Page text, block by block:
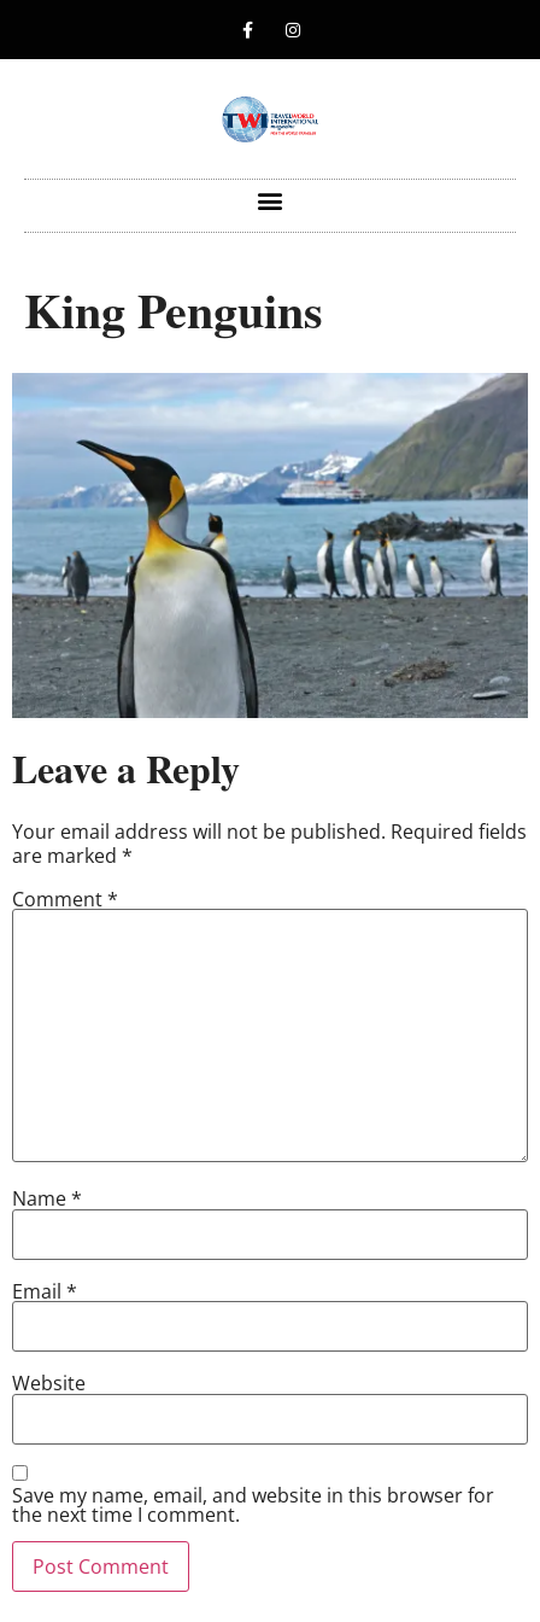
King Penguins
Leave a Reply
Your email address will not be published. Required fields
are marked *
Comment*
Name*
Email *
Website
Save my name, email, and website in this browser for
the next time I comment.